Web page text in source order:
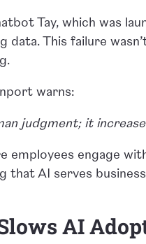
Tay, which was
This failure
warns:
judgment; it
employees engage
that AI serves
AI